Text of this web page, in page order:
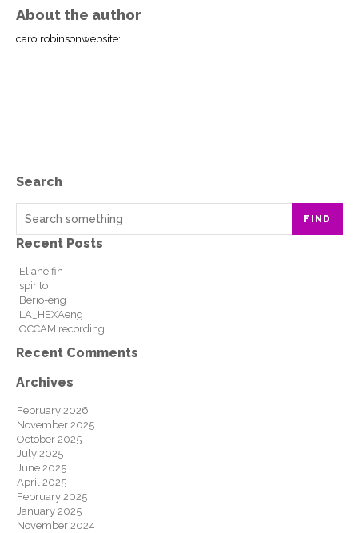
About the author
carolrobinsonwebsite:
Search
FIND
Recent Posts
Eliane fin
spirito
Berio-eng
LA_HEXAeng
OCCAM recording
Recent Comments
Archives
February 2026
November 2025
October 2025
July 2025
June 2025
April 2025
February 2025
January 2025
November 2024